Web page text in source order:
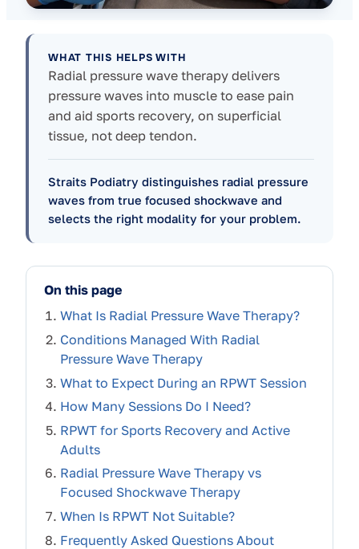
WHAT THIS HELPS WITH
Radial pressure wave therapy delivers
pressure waves into muscle to ease pain
and aid sports recovery, on superficial
tissue, not deep tendon.
Straits Podiatry distinguishes radial pressure
waves from true focused shockwave and
selects the right modality for your problem.
On this page
What Is Radial Pressure Wave Therapy?
Conditions Managed With Radial
Pressure Wave Therapy
What to Expect During an RPWT Session
How Many Sessions Do I Need?
RPWT for Sports Recovery and Active
Adults
Radial Pressure Wave Therapy vs
Focused Shockwave Therapy
When Is RPWT Not Suitable?
Frequently Asked Questions About